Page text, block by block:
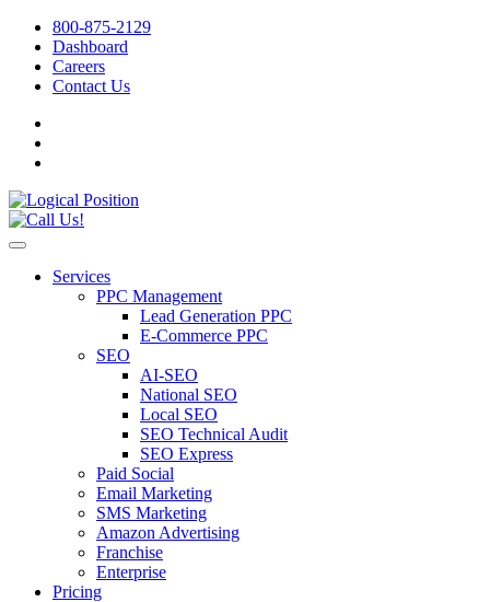
800-875-2129
Dashboard
Careers
Contact Us
Services
PPC Management
Lead Generation PPC
E-Commerce PPC
SEO
AI-SEO
National SEO
Local SEO
SEO Technical Audit
SEO Express
Paid Social
Email Marketing
SMS Marketing
Amazon Advertising
Franchise
Enterprise
Pricing